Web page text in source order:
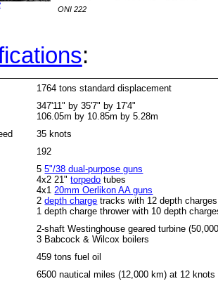
ONI 222
:
1764 tons standard displacement
347'11" by 35'7" by 17'4"
106.05m by 10.85m by 5.28m
35 knots
192
55"/38 dual-purpose guns
4x2 21"torpedo tubes
4x120mm Oerlikon AA guns
2depth charge tracks with 12 depth
1 depth charge thrower with 10 depth
2-shaft Westinghouse geared turbine
3 Babcock & Wilcox boilers
459 tons fuel oil
6500 nautical miles (12,000 km) at 12 knots